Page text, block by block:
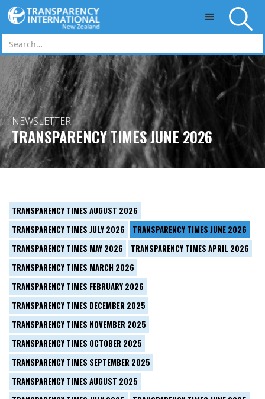
Skip to main content
NEWSLETTER
TRANSPARENCY TIMES JUNE 2026
TRANSPARENCY TIMES AUGUST 2026
TRANSPARENCY TIMES JULY 2026
TRANSPARENCY TIMES JUNE 2026
TRANSPARENCY TIMES MAY 2026
TRANSPARENCY TIMES APRIL 2026
TRANSPARENCY TIMES MARCH 2026
TRANSPARENCY TIMES FEBRUARY 2026
TRANSPARENCY TIMES DECEMBER 2025
TRANSPARENCY TIMES NOVEMBER 2025
TRANSPARENCY TIMES OCTOBER 2025
TRANSPARENCY TIMES SEPTEMBER 2025
TRANSPARENCY TIMES AUGUST 2025